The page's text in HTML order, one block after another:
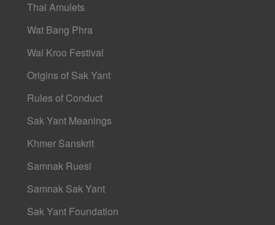
Thai Amulets
Wat Bang Phra
Wai Kroo Festival
Origins of Sak Yant
Rules of Conduct
Sak Yant Meanings
Khmer Sanskrit
Samnak Ruesi
Samnak Sak Yant
Sak Yant Foundation